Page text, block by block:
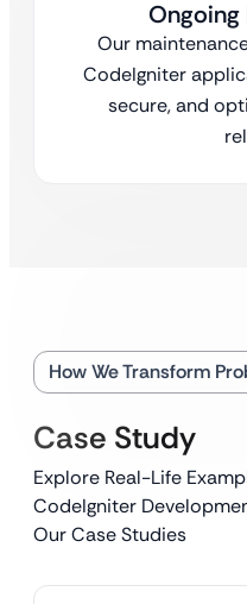
Ongoing
Our
CodeIgniter
secure, and
How We Transform
Case Study
Explore Real-Life
CodeIgniter
Our Case Studies